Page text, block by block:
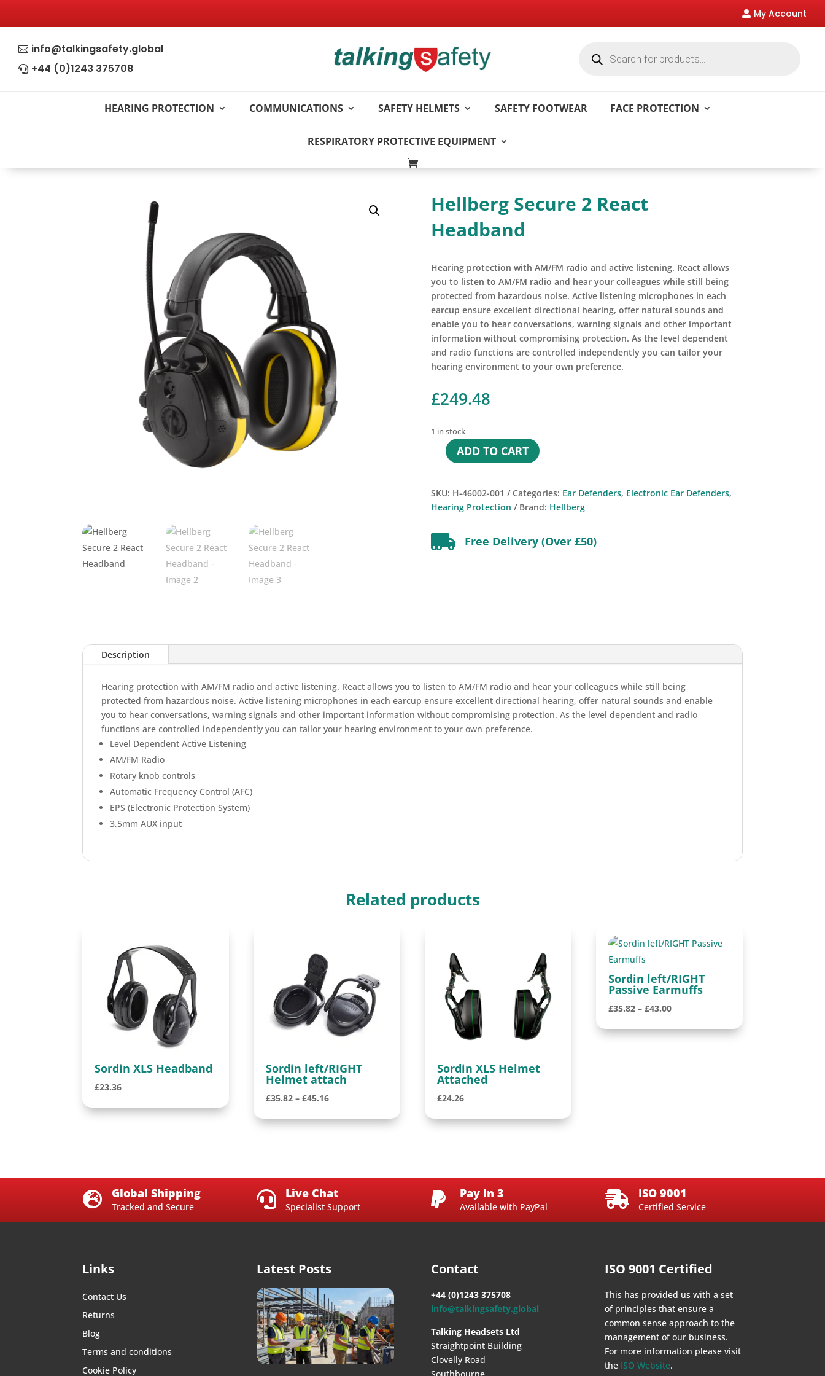
 My Account
 info@talkingsafety.global
 +44 (0)1243 375708
search
HEARING PROTECTION COMMUNICATIONS SAFETY HELMETS SAFETY FOOTWEAR FACE PROTECTION
RESPIRATORY PROTECTIVE EQUIPMENT
Hellberg Secure 2 React
Headband
Hearing protection with AM/FM radio and active listening. React allows
you to listen to AM/FM radio and hear your colleagues while still being
protected from hazardous noise. Active listening microphones in each
earcup ensure excellent directional hearing, offer natural sounds and
enable you to hear conversations, warning signals and other important
information without compromising protection. As the level dependent
and radio functions are controlled independently you can tailor your
hearing environment to your own preference.
£249.48
1 in stock
Hellberg
2
React
Headband
ADD TO CART
SKU: H-46002-001 Categories: Ear Defenders, Electronic Ear Defenders,
Hearing Protection
Brand: Hellberg
 Free Delivery (Over £50)
Description
Hearing protection with AM/FM radio and active listening. React allows you to listen to AM/FM radio and hear your colleagues while still being
protected from hazardous noise. Active listening microphones in each earcup ensure excellent directional hearing, offer natural sounds and enable
you to hear conversations, warning signals and other important information without compromising protection. As the level dependent and radio
functions are controlled independently you can tailor your hearing environment to your own preference.
Level Dependent Active Listening
AM/FM Radio
Rotary knob controls
Automatic Frequency Control (AFC)
EPS (Electronic Protection System)
3,5mm AUX input
Related products
Sordin XLS Headband
£23.36
Sordin left/RIGHT
Helmet attach
£35.82 – £45.16Price
Sordin XLS Helmet
Attached
£24.26
Sordin left/RIGHT
Passive Earmuffs
£35.82 – £43.00Price
 Global Shipping
Tracked and Secure  Live Chat
Specialist Support  Pay In 3
Available with PayPal  ISO 9001
Certified Service
Links
Contact Us
Returns
Blog
Terms and conditions
Cookie Policy
Latest Posts Contact
+44 (0)1243 375708
info@talkingsafety.global
Talking Headsets Ltd
Straightpoint Building
Clovelly Road
ISO 9001 Certified
This has provided us with a set
of principles that ensure a
common sense approach to the
management of our business.
For more information please visit
the ISO Website.